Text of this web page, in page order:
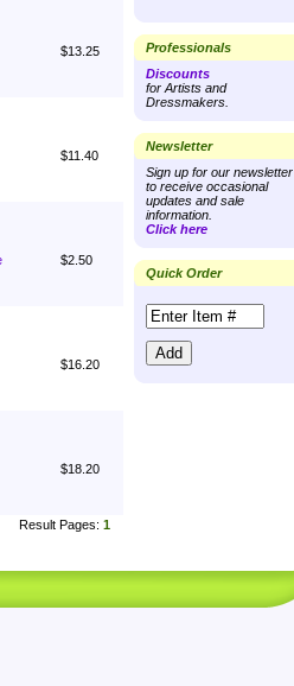
$13.25
$11.40
$2.50
$16.20
$18.20
Result Pages: 1
Professionals
Discounts
for Artists and
Dressmakers.
Newsletter
Sign up for our newsletter
to receive occasional
updates and sale
information.
Click here
Quick Order